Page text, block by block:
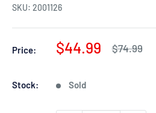
SKU: 2001126
Price:
Sale
$44.99
Regular
$74.99
Stock: Sold